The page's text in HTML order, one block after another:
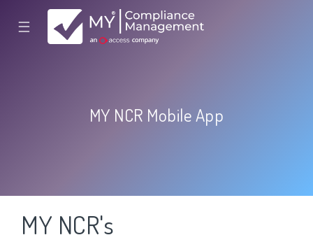
☰
MY NCR Mobile App
MY NCR's